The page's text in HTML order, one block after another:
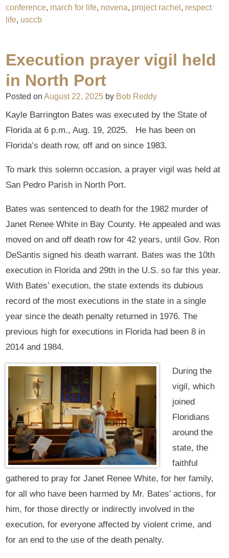
conference, march for life, novena, project rachel , respect
life, usccb
Execution prayer vigil held
in North Port
Posted onAugust 22, 2025 by Bob Reddy
Kayle Barrington Bates was executed by the State of
Florida at 6 p.m., Aug. 19, 2025. He has been on
Florida’s death row, off and on since 1983.
To mark this solemn occasion, a prayer vigil was held at
San Pedro Parish in North Port.
Bates was sentenced to death for the 1982 murder of
Janet Renee White in Bay County. He appealed and was
moved on and off death row for 42 years, until Gov. Ron
DeSantis signed his death warrant. Bates was the 10th
execution in Florida and 29th in the U.S. so far this year.
With Bates’ execution, the state extends its dubious
record of the most executions in the state in a single
year since the death penalty returned in 1976. The
previous high for executions in Florida had been 8 in
2014 and 1984.
During the
vigil, which
joined
Floridians
around the
state, the
faithful
gathered to pray for Janet Renee White, for her family,
for all who have been harmed by Mr. Bates’ actions, for
him, for those directly or indirectly involved in the
execution, for everyone affected by violent crime, and
for an end to the use of the death penalty.